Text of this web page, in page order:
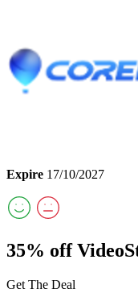
Expire 17/10/2027
35% off
Get The Deal